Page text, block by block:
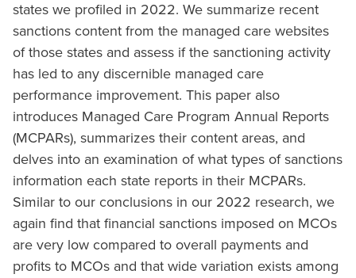
states we profiled in 2022. We summarize recent
sanctions content from the managed care websites
of those states and assess if the sanctioning activity
has led to any discernible managed care
performance improvement. This paper also
introduces Managed Care Program Annual Reports
(MCPARs), summarizes their content areas, and
delves into an examination of what types of sanctions
information each state reports in their MCPARs.
Similar to our conclusions in our 2022 research, we
again find that financial sanctions imposed on MCOs
are very low compared to overall payments and
profits to MCOs and that wide variation exists among